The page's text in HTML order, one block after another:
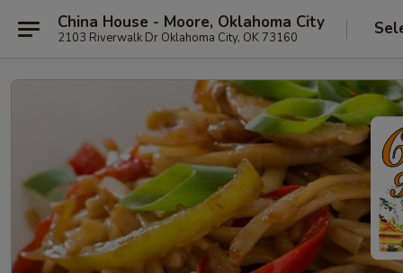
China House - Moore, Oklahoma City
2103 Riverwalk Dr Oklahoma City, OK 73160